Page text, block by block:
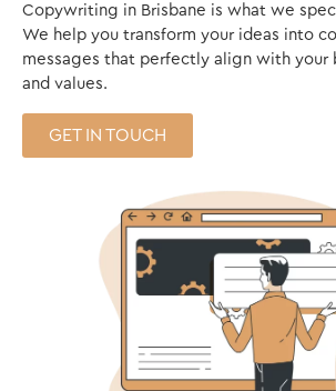
Copywriting in Brisbane is what we
We help you transform your ideas into
messages that perfectly align with your
and values.
GET IN TOUCH